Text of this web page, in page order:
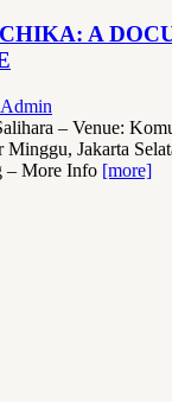
CHIKA: A
Admin
– Venue:
Minggu, Jakarta
– More Info [more]